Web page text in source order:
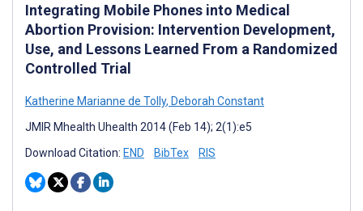
Integrating Mobile Phones into Medical
Abortion Provision: Intervention Development,
Use, and Lessons Learned From a Randomized
Controlled Trial
Katherine Marianne de Tolly, Deborah Constant
JMIR Mhealth Uhealth 2014 (Feb 14); 2(1):e5
Download Citation: END BibTex RIS